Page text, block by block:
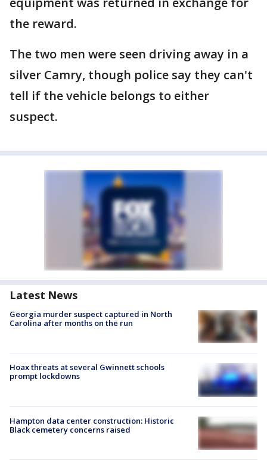
the reward.
The two men were seen driving away in a
silver Camry, though police say they can't
tell if the vehicle belongs to either
suspect.
Latest News
Georgia murder suspect captured in North
Carolina after months on the run
Hoax threats at several Gwinnett schools
prompt lockdowns
Hampton data center construction: Historic
Black cemetery concerns raised